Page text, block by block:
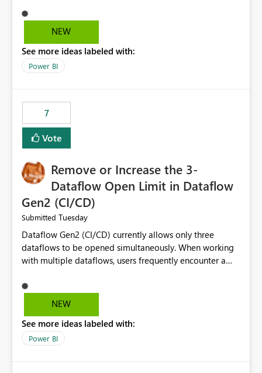
users to troubleshoot the wrong area. Users expects
error messages to accurately identify modeling and
licensing problems when those are not the root cause.
NEW
See more ideas labeled with:
Power BI
7
Vote
Remove or Increase the 3-
Dataflow Open Limit in Dataflow
Gen2 (CI/CD)
Submitted Tuesday
Dataflow Gen2 (CI/CD) currently allows only three
dataflows to be opened simultaneously. When working
with multiple dataflows, users frequently encounter a
opened items from the left navigation pane. Please
consider removing this restriction or increasing the limit
multiple Dataflow Gen2 (CI/CD) items.
NEW
See more ideas labeled with:
Power BI